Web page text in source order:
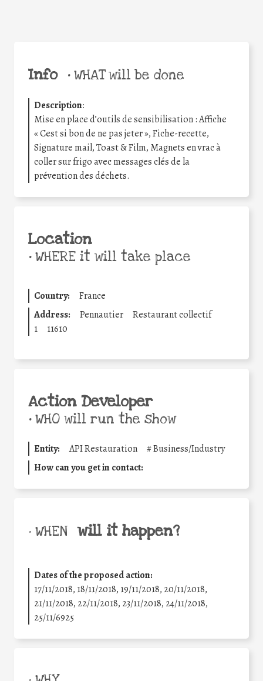
Info •WHAT will be done
Description:
Mise en place d’outils de sensibilisation : Affiche
« Cest si bon de ne pas jeter », Fiche-recette,
Signature mail, Toast & Film, Magnets en vrac à
coller sur frigo avec messages clés de la
prévention des déchets.
Location
•WHERE it will take place
Country:
France
Address:
Pennautier
Restaurant collectif
1
11610
Action Developer
•WHO will run the show
Entity: API Restauration #Business/Industry
How can you get in contact:
• WHEN will it happen?
Dates of the proposed action:
17/11/2018, 18/11/2018, 19/11/2018, 20/11/2018,
21/11/2018, 22/11/2018, 23/11/2018, 24/11/2018,
25/11/6925